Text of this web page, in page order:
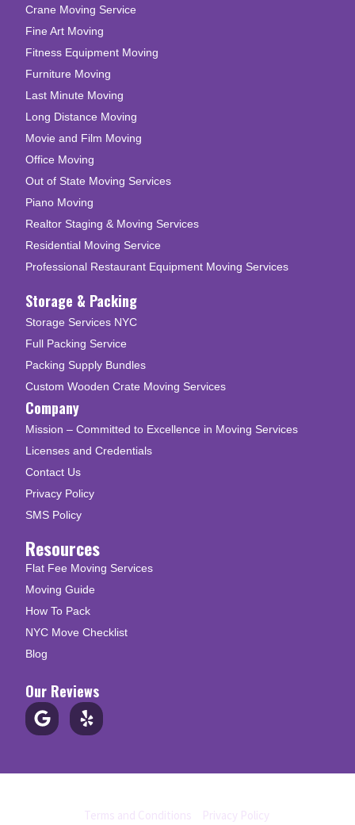
Crane Moving Service
Fine Art Moving
Fitness Equipment Moving
Furniture Moving
Last Minute Moving
Long Distance Moving
Movie and Film Moving
Office Moving
Out of State Moving Services
Piano Moving
Realtor Staging & Moving Services
Residential Moving Service
Professional Restaurant Equipment Moving Services
Storage & Packing
Storage Services NYC
Full Packing Service
Packing Supply Bundles
Custom Wooden Crate Moving Services
Company
Mission – Committed to Excellence in Moving Services
Licenses and Credentials
Contact Us
Privacy Policy
SMS Policy
Resources
Flat Fee Moving Services
Moving Guide
How To Pack
NYC Move Checklist
Blog
Our Reviews
Terms and Conditions
Privacy Policy